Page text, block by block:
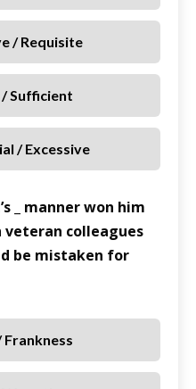
/ Requisite
/ Sufficient
/ Excessive
_ manner won him
colleagues
be mistaken for
Frankness